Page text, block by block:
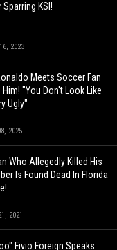
KSI!
2023
Meets Soccer Fan
"You Don't Look Like
Ugly"
2025
Who Allegedly Killed His
Is Found Dead In Florida
2021
Fivio Foreign Speaks